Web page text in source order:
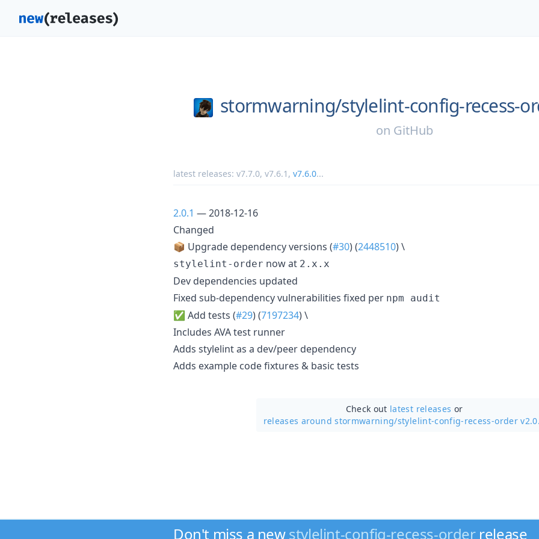
stormwarning/stylelint-config-recess-
on GitHub
latest releases: v7.7.0, v7.6.1 , v7.6.0...
2.0.1 — 2018-12-16
Changed
📦 Upgrade dependency versions (#30) (2448510) \
stylelint-order now at 2.x.x
Dev dependencies updated
Fixed sub-dependency vulnerabilities fixed per npm audit
✅ Add tests (#29) (7197234) \
Includes AVA test runner
Adds stylelint as a dev/peer dependency
Adds example code fixtures & basic tests
Check out latest releases or
releases around stormwarning/stylelint-config-recess-order
Don't miss a newstylelint-config-recess-orderrelease